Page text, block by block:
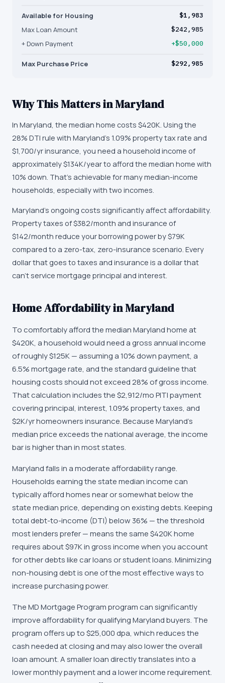
Available for Housing $1,983
Max Loan Amount $242,985
+ Down Payment +$50,000
Max Purchase Price $292,985
Why This Matters inMaryland
In Maryland, the median home costs $420K. Using the
28% DTI rule with Maryland's 1.09% property tax rate and
$1,700/yr insurance, you need a household income of
approximately $134K/year to afford the median home with
10% down. That's achievable for many median-income
households, especially with two incomes.
Maryland's ongoing costs significantly affect affordability.
Property taxes of $382/month and insurance of
$142/month reduce your borrowing power by $79K
compared to a zero-tax, zero-insurance scenario. Every
dollar that goes to taxes and insurance is a dollar that
can't service mortgage principal and interest.
Home Affordability in Maryland
To comfortably afford the median Maryland home at
$420K, a household would need a gross annual income
of roughly $125K — assuming a 10% down payment, a
6.5% mortgage rate, and the standard guideline that
housing costs should not exceed 28% of gross income.
That calculation includes the $2,912/mo PITI payment
covering principal, interest, 1.09% property taxes, and
$2K/yr homeowners insurance. Because Maryland's
median price exceeds the national average, the income
bar is higher than in most states.
Maryland falls in a moderate affordability range.
Households earning the state median income can
typically afford homes near or somewhat below the
state median price, depending on existing debts. Keeping
total debt-to-income (DTI) below 36% — the threshold
most lenders prefer — means the same $420K home
requires about $97K in gross income when you account
for other debts like car loans or student loans. Minimizing
non-housing debt is one of the most effective ways to
increase purchasing power.
The MD Mortgage Program program can significantly
improve affordability for qualifying Maryland buyers. The
program offers up to $25,000 dpa, which reduces the
cash needed at closing and may also lower the overall
loan amount. A smaller loan directly translates into a
lower monthly payment and a lower income requirement.